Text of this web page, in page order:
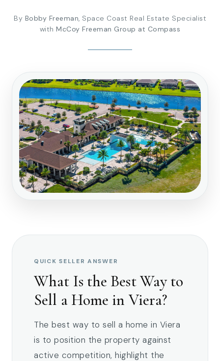
By Bobby Freeman, Space Coast Real Estate Specialist
withMcCoy Freeman Group at Compass
QUICK SELLER ANSWER
What Is the Best Way to
Sell a Home in Viera?
The best way to sell a home in Viera
is to position the property against
active competition, highlight the